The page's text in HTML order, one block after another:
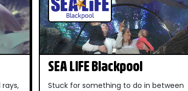
SEA LIFE Blackpool
Stuck for something to do in between